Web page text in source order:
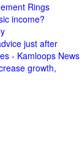
Rings
income?
just after
- Kamloops News
growth,